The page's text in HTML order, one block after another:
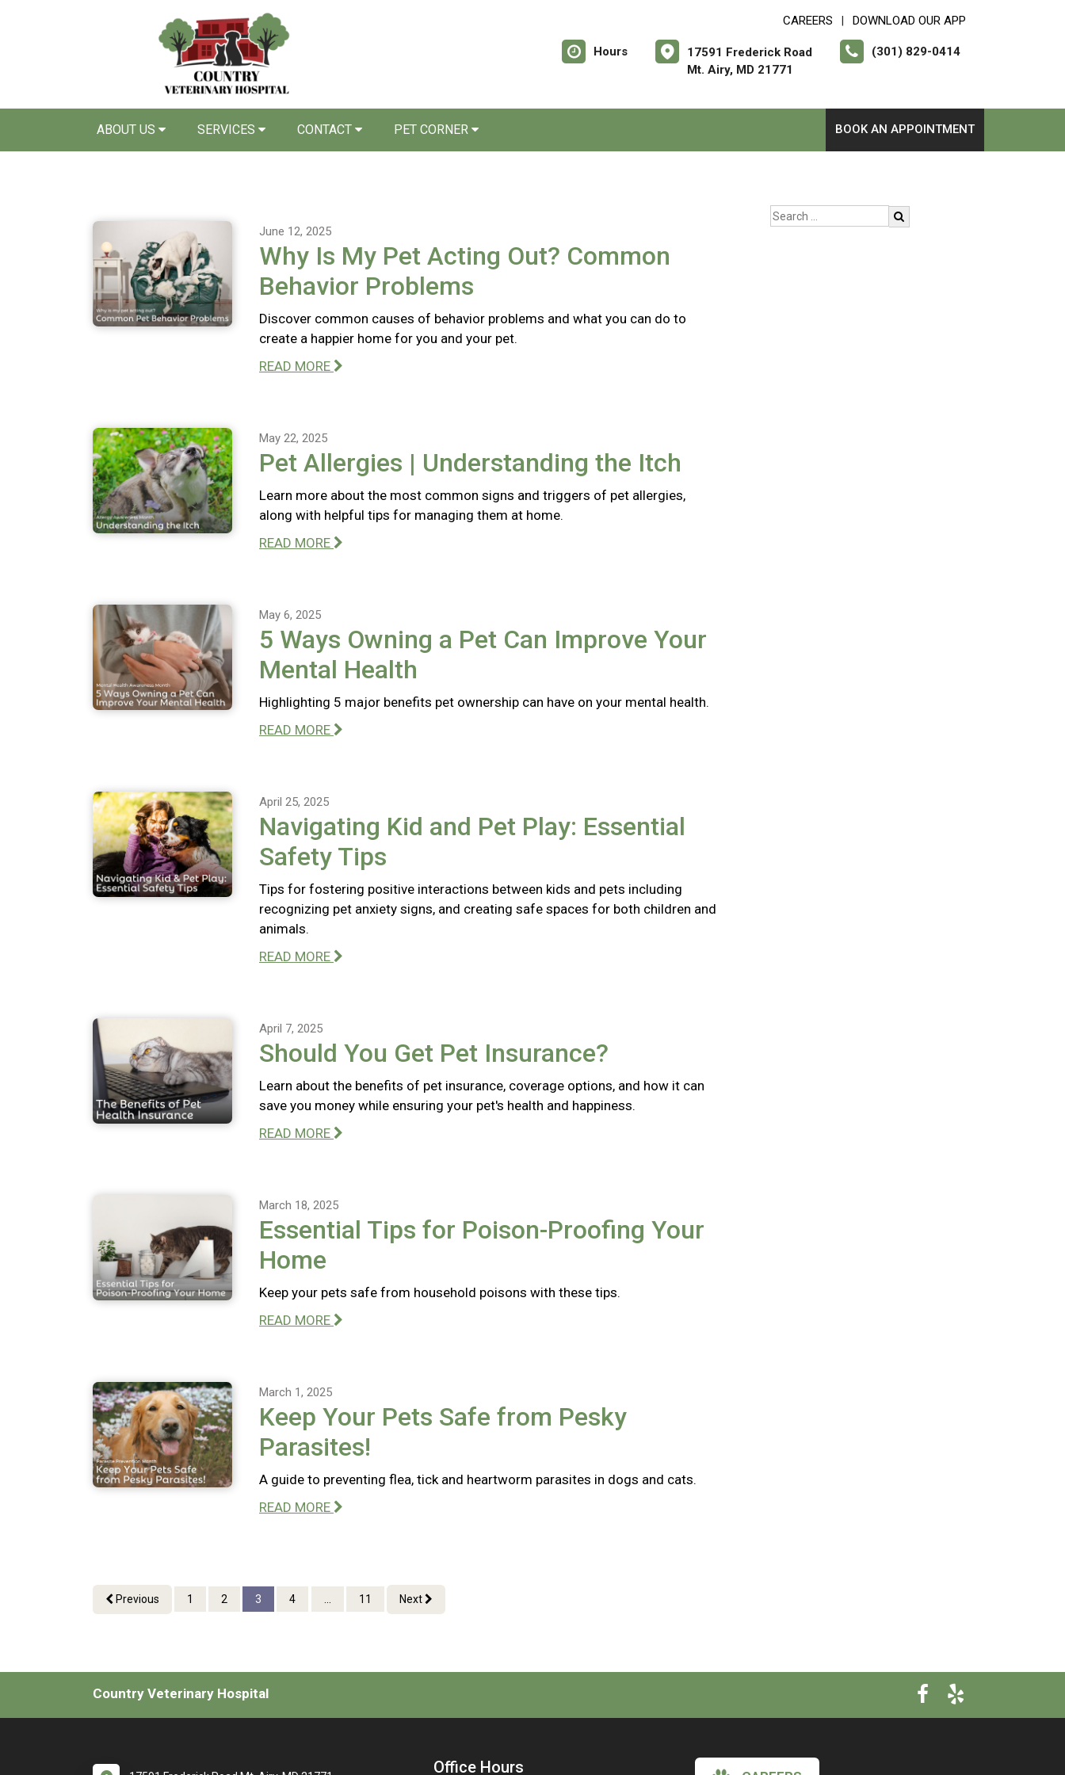
CAREERS DOWNLOAD OUR APP
Hours
17591 Frederick Road
Mt. Airy, MD 21771
(301) 829-0414
ABOUT US SERVICES CONTACT PET CORNER BOOK AN APPOINTMENT
June 12, 2025
Why Is My Pet Acting Out? Common
Behavior Problems
Discover common causes of behavior problems and what you can do to
create a happier home for you and your pet.
READ MORE
May 22, 2025
Pet Allergies | Understanding the Itch
Learn more about the most common signs and triggers of pet allergies,
along with helpful tips for managing them at home.
READ MORE
May 6, 2025
5 Ways Owning a Pet Can Improve Your
Mental Health
Highlighting 5 major benefits pet ownership can have on your mental health.
READ MORE
April 25, 2025
Navigating Kid and Pet Play: Essential
Safety Tips
Tips for fostering positive interactions between kids and pets including
recognizing pet anxiety signs, and creating safe spaces for both children and
animals.
READ MORE
April 7, 2025
Should You Get Pet Insurance?
Learn about the benefits of pet insurance, coverage options, and how it can
save you money while ensuring your pet's health and happiness.
READ MORE
March 18, 2025
Essential Tips for Poison-Proofing Your
Home
Keep your pets safe from household poisons with these tips.
READ MORE
March 1, 2025
Keep Your Pets Safe from Pesky
Parasites!
A guide to preventing flea, tick and heartworm parasites in dogs and cats.
READ MORE
Previous 1 2 3 4 11 Next
Country Veterinary Hospital
Office Hours